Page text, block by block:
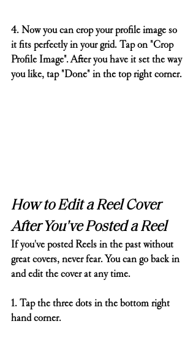
4. Now you can crop your profile image so
it fits perfectly in your grid. Tap on "Crop
Profile Image". After you have it set the way
you like, tap "Done" in the top right corner.
How to Edit a Reel Cover
After You've Posted a Reel
If you've posted Reels in the past without
great covers, never fear. You can go back in
and edit the cover at any time.
1. Tap the three dots in the bottom right
hand corner.